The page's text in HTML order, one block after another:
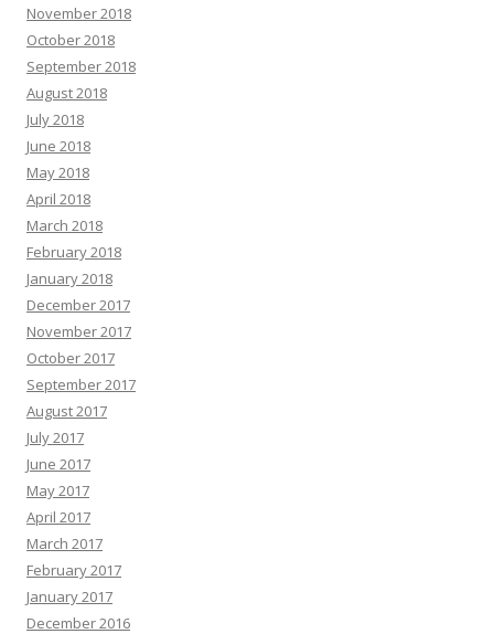
November 2018
October 2018
September 2018
August 2018
July 2018
June 2018
May 2018
April 2018
March 2018
February 2018
January 2018
December 2017
November 2017
October 2017
September 2017
August 2017
July 2017
June 2017
May 2017
April 2017
March 2017
February 2017
January 2017
December 2016